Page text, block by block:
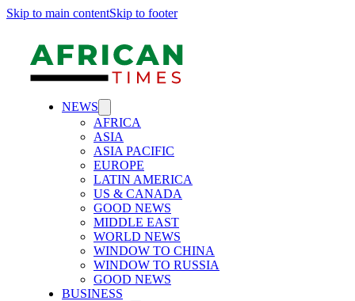
Skip to main contentSkip to footer
NEWS
AFRICA
ASIA
ASIA PACIFIC
EUROPE
LATIN AMERICA
US & CANADA
GOOD NEWS
MIDDLE EAST
WORLD NEWS
WINDOW TO CHINA
WINDOW TO RUSSIA
GOOD NEWS
BUSINESS